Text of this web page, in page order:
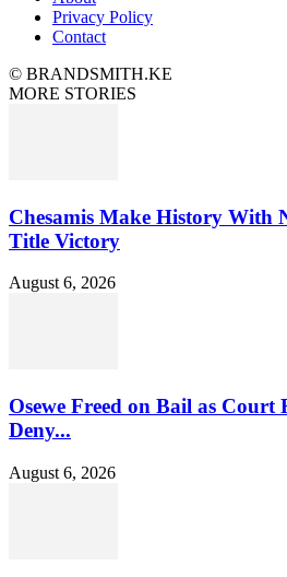
Privacy Policy
Contact
© BRANDSMITH.KE
MORE STORIES
Chesamis Make History With
Title Victory
August 6, 2026
Osewe Freed on Bail as Court
Deny...
August 6, 2026